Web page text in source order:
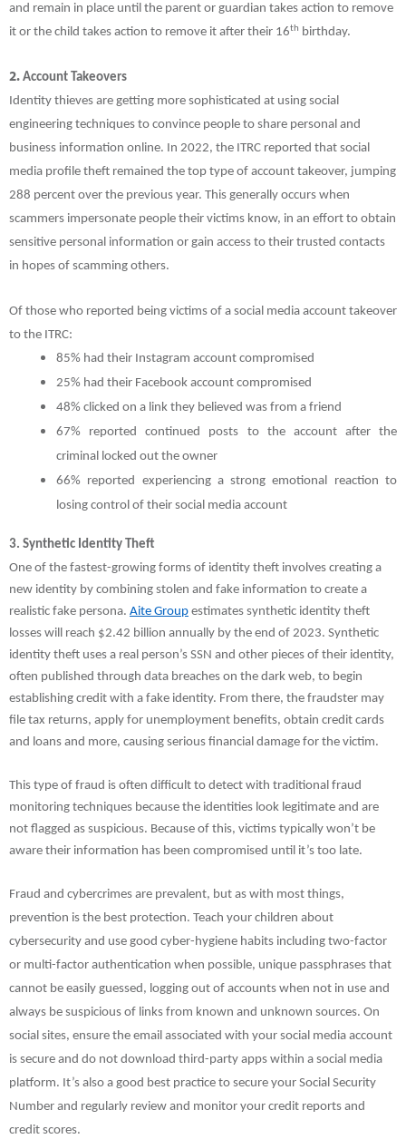
and remain in place until the parent or guardian takes action to remove
it or the child takes action to remove it after their 16th birthday.
2. Account Takeovers
Identity thieves are getting more sophisticated at using social
engineering techniques to convince people to share personal and
business information online. In 2022, the ITRC reported that social
media profile theft remained the top type of account takeover, jumping
288 percent over the previous year. This generally occurs when
scammers impersonate people their victims know, in an effort to obtain
sensitive personal information or gain access to their trusted contacts
in hopes of scamming others.
Of those who reported being victims of a social media account takeover
to the ITRC:
85% had their Instagram account compromised
25% had their Facebook account compromised
48% clicked on a link they believed was from a friend
67% reported continued posts to the account after the
criminal locked out the owner
66% reported experiencing a strong emotional reaction to
losing control of their social media account
3. Synthetic Identity Theft
One of the fastest-growing forms of identity theft involves creating a
new identity by combining stolen and fake information to create a
realistic fake persona. Aite Group estimates synthetic identity theft
losses will reach $2.42 billion annually by the end of 2023. Synthetic
identity theft uses a real person’s SSN and other pieces of their identity,
often published through data breaches on the dark web, to begin
establishing credit with a fake identity. From there, the fraudster may
file tax returns, apply for unemployment benefits, obtain credit cards
and loans and more, causing serious financial damage for the victim.
This type of fraud is often difficult to detect with traditional fraud
monitoring techniques because the identities look legitimate and are
not flagged as suspicious. Because of this, victims typically won’t be
aware their information has been compromised until it’s too late.
Fraud and cybercrimes are prevalent, but as with most things,
prevention is the best protection. Teach your children about
cybersecurity and use good cyber-hygiene habits including two-factor
or multi-factor authentication when possible, unique passphrases that
cannot be easily guessed, logging out of accounts when not in use and
always be suspicious of links from known and unknown sources. On
social sites, ensure the email associated with your social media account
is secure and do not download third-party apps within a social media
platform. It’s also a good best practice to secure your Social Security
Number and regularly review and monitor your credit reports and
credit scores.